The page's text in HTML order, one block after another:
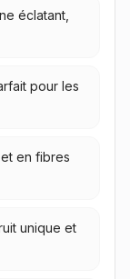
éclatant,
pour les
en fibres
unique et